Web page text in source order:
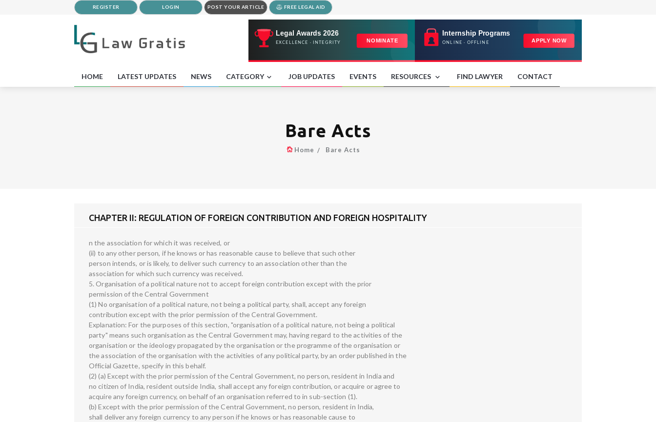
REGISTER LOGIN POST YOUR ARTICLE FREE LEGAL AID
HOME LATEST UPDATES NEWS CATEGORY JOB UPDATES EVENTS RESOURCES FIND LAWYER CONTACT
Bare Acts
Home Bare Acts
CHAPTER II: REGULATION OF FOREIGN CONTRIBUTION AND FOREIGN HOSPITALITY
n the association for which it was received, or
(ii) to any other person, if he knows or has reasonable cause to believe that such other
person intends, or is likely, to deliver such currency to an association other than the
association for which such currency was received.
5. Organisation of a political nature not to accept foreign contribution except with the prior
permission of the Central Government
(1) No organisation of a political nature, not being a political party, shall, accept any foreign
contribution except with the prior permission of the Central Government.
Explanation: For the purposes of this section, "organisation of a political nature, not being a political
party" means such organisation as the Central Government may, having regard to the activities of the
organisation or the ideology propagated by the organisation or the programme of the organisation or
the association of the organisation with the activities of any political party, by an order published in the
Official Gazette, specify in this behalf.
(2) (a) Except with the prior permission of the Central Government, no person, resident in India and
no citizen of India, resident outside India, shall accept any foreign contribution, or acquire or agree to
acquire any foreign currency, on behalf of an organisation referred to in sub-section (1).
(b) Except with the prior permission of the Central Government, no person, resident in India,
shall deliver any foreign currency to any person if he knows or has reasonable cause to